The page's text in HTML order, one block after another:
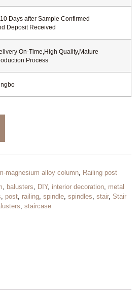
Days after Sample Confirmed
Deposit Received
On-Time,High Quality,Mature
Process
magnesium alloy column, Railing post
, balusters, DIY, interior decoration, metal
, post, railing, spindle, spindles, stair, Stair
, staircase